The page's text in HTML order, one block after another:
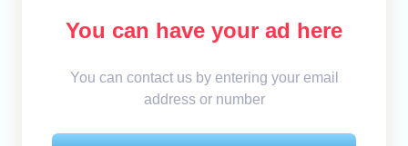
You can have your ad here
You can contact us by entering your email
address or number